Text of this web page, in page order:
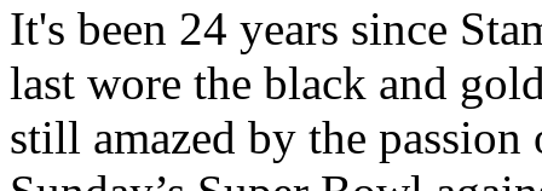
It's been 24 years since
last wore the black and
still amazed by the passion